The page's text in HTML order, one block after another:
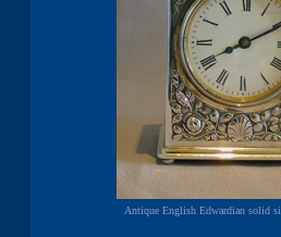
Antique English Edwardian solid